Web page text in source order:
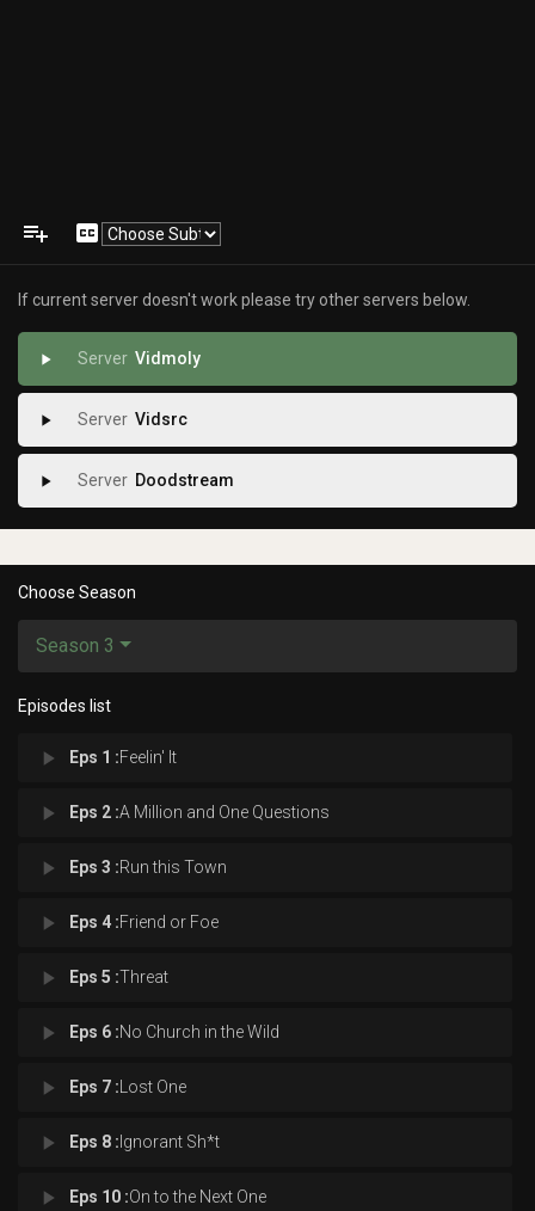
playlist_add closed_caption
If current server doesn't work please try other servers below.
play_arrow Vidmoly
play_arrow Vidsrc
play_arrow Doodstream
Choose Season
Season 3
Episodes list
play_arrow Eps 1 :Feelin' It
play_arrow Eps 2 :A Million and One Questions
play_arrow Eps 3 :Run this Town
play_arrow Eps 4 :Friend or Foe
play_arrow Eps 5 :Threat
play_arrow Eps 6 :No Church in the Wild
play_arrow Eps 7 : Lost One
play_arrow Eps 8 : Ignorant Sh*t
play_arrow Eps 10 :On to the Next One